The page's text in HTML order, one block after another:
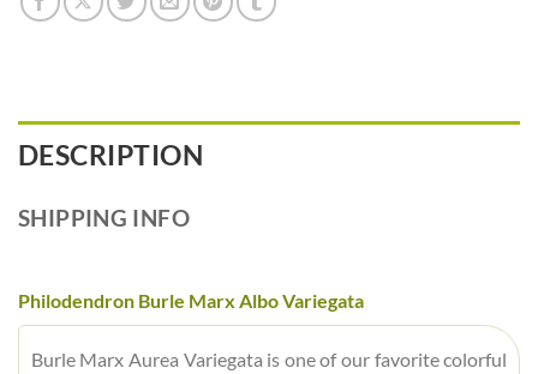
DESCRIPTION
SHIPPING INFO
Philodendron Burle Marx Albo Variegata
Burle Marx Aurea Variegata is one of our favorite colorful